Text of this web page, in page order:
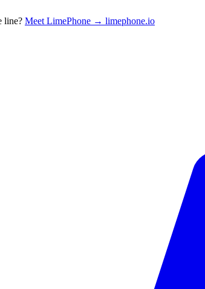
line? Meet LimePhone → limephone.io